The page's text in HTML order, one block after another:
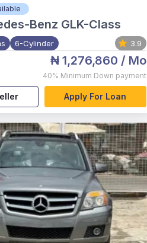
Benz GLK-Class
6-Cylinder 3.9
₦ 1,276,860 / Mo
40% Minimum Down payment
Apply For Loan